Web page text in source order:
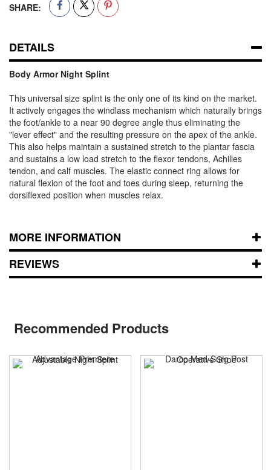
SHARE:
DETAILS
Body Armor Night Splint
This universal size splint is the only one of its kind on the market.
It actively engages the windlass mechanism which naturally brings
the foot/ankle to a near 90 degree angle thus eliminating the
"lever effect" and the resulting pressure on the apex of the ankle.
This also helps maintain a sustained stretch to the plantar fascia
and sustains a low load stretch to the flexor tendons, Achilles
tendon, and calf muscles. The elastic connect ring allows for
natural flexion of the foot and toes during sleep, returning the
dorsiflexed position when muscles relax.
MORE INFORMATION
REVIEWS
Recommended Products